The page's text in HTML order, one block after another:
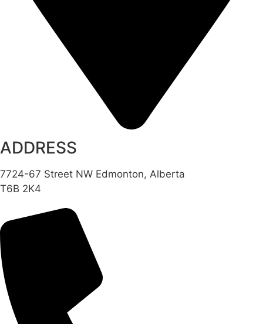
ADDRESS
7724-67 Street NW Edmonton, Alberta
T6B 2K4